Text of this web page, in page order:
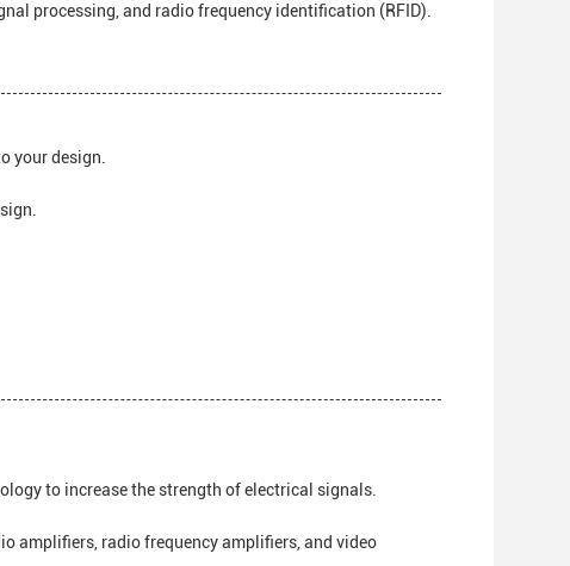
processing, and radio frequency identification (RFID).
your design.
to increase the strength of electrical signals.
amplifiers, radio frequency amplifiers, and video